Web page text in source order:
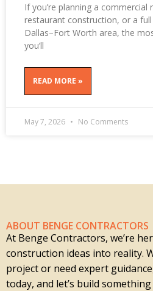
If you’re planning a commercial
restaurant construction, or a
Dallas–Fort Worth area, the
you’ll
READ MORE »
May 7, 2026 No Comments
ABOUT BENGE CONTRACTORS
At Benge Contractors, we’re
construction ideas into reality.
project or need expert
today, and let’s build